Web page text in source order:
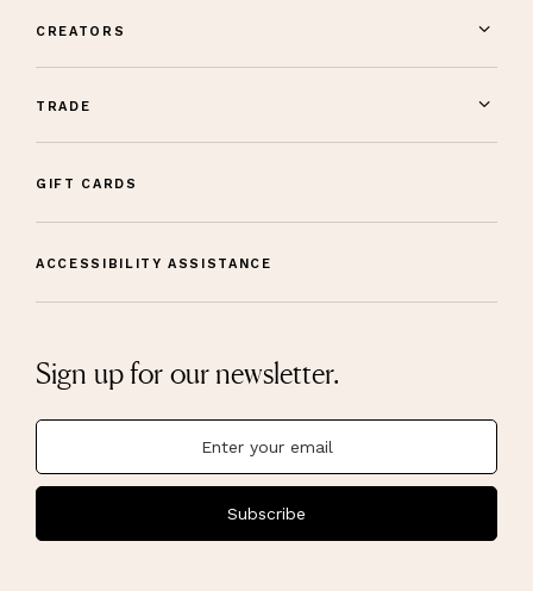
CREATORS
TRADE
GIFT CARDS
ACCESSIBILITY ASSISTANCE
Sign up for our newsletter.
Subscribe